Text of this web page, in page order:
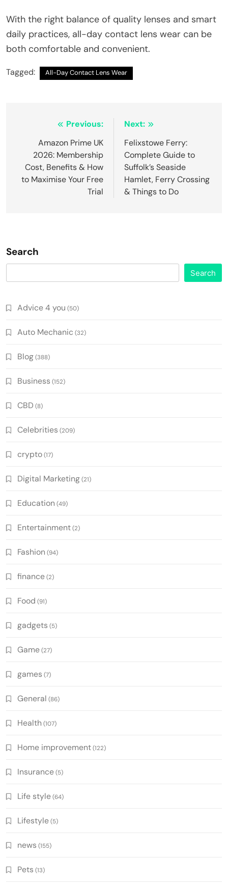
With the right balance of quality lenses and smart
daily practices, all-day contact lens wear can be
both comfortable and convenient.
Tagged: All-Day Contact Lens Wear
navigation
Previous:
Amazon Prime UK
2026: Membership
Cost, Benefits & How
to Maximise Your Free
Trial
Next:
Felixstowe Ferry:
Complete Guide to
Suffolk’s Seaside
Hamlet, Ferry Crossing
& Things to Do
Search
Search
Advice 4 you (50)
Auto Mechanic (32)
Blog(388)
Business (152)
CBD (8)
Celebrities (209)
crypto(17)
Digital Marketing(21)
Education (49)
Entertainment(2)
Fashion (94)
finance(2)
Food (91)
gadgets (5)
Game(27)
games (7)
General (86)
Health (107)
Home improvement(122)
Insurance(5)
Life style(64)
Lifestyle(5)
news (155)
Pets (13)